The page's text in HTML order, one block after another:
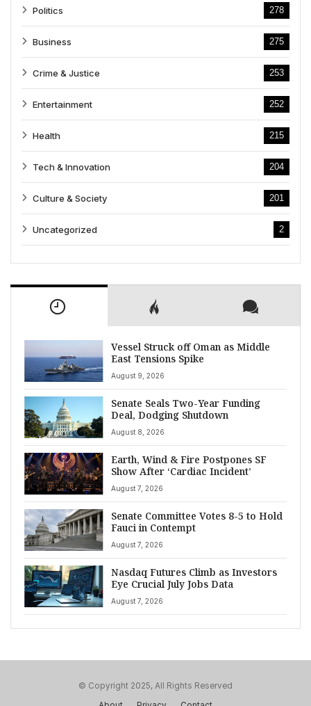
Politics 278
Business 275
Crime & Justice 253
Entertainment 252
Health 215
Tech & Innovation 204
Culture & Society 201
Uncategorized 2
Vessel Struck off Oman as Middle
East Tensions Spike
August 9, 2026
Senate Seals Two-Year Funding
Deal, Dodging Shutdown
August 8, 2026
Earth, Wind & Fire Postpones SF
Show After ‘Cardiac Incident’
August 7, 2026
Senate Committee Votes 8-5 to Hold
Fauci in Contempt
August 7, 2026
Nasdaq Futures Climb as Investors
Eye Crucial July Jobs Data
August 7, 2026
© Copyright 2025, All Rights Reserved